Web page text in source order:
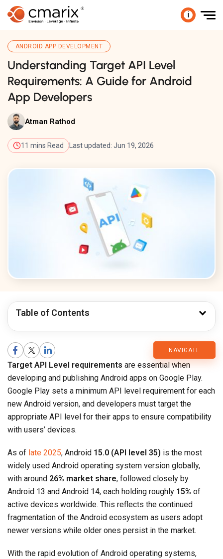
i
ANDROID APP DEVELOPMENT
Understanding Target API Level
Requirements: A Guide for Android
App Developers
Atman Rathod
11 mins Read Last updated: Jun 19, 2026
Table of Contents
NAVIGATE
CMARIX
Blog
Target API Level requirements are essential when
developing and publishing Android apps on Google Play.
Google Play sets a minimum API level requirement for each
new Android version, and developers must target the
appropriate API level for their apps to ensure compatibility
with users’ devices.
As of late 2025, Android 15.0 (API level 35) is the most
widely used Android operating system version globally,
with around 26% market share, followed closely by
Android 13 and Android 14, each holding roughly 15% of
active devices worldwide. This reflects the continued
fragmentation of the Android ecosystem as users adopt
newer versions while older ones persist in the market.
With the rapid evolution of Android operating systems,